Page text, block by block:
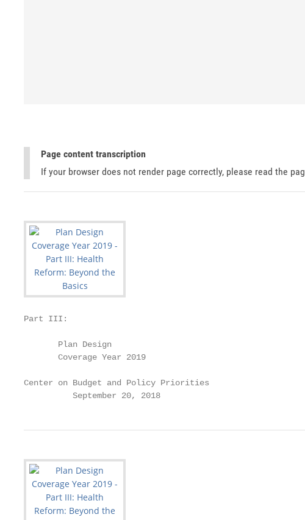
Page content transcription
If your browser does not render page correctly, please read the
Part III:
       Plan Design
       Coverage Year 2019
Center on Budget and Policy Priorities
          September 20, 2018